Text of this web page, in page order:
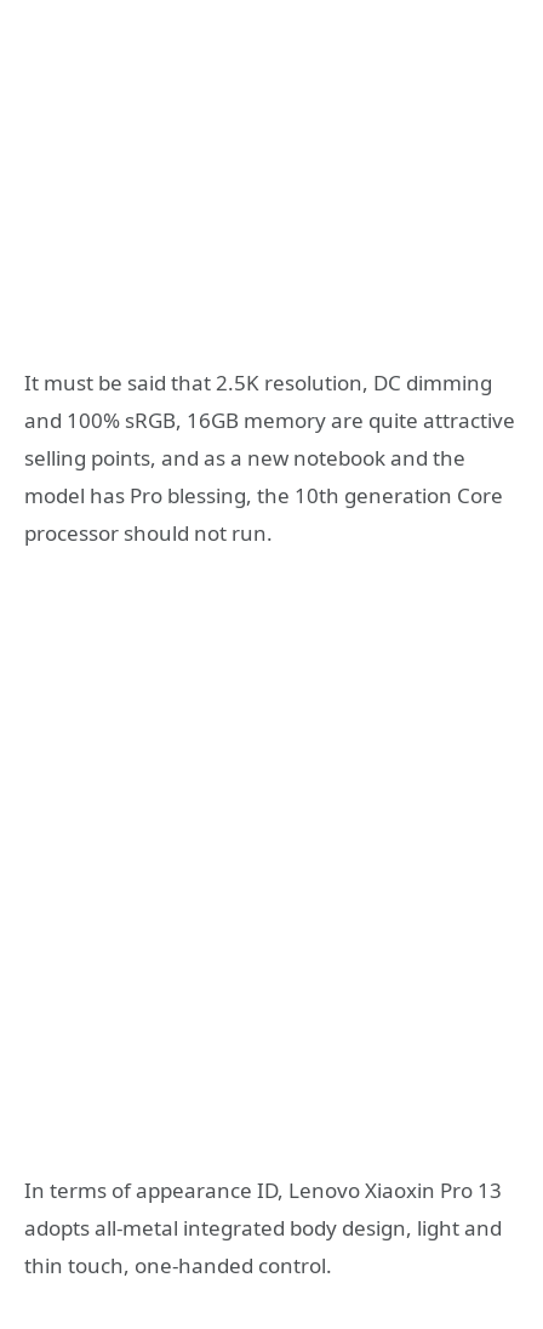
It must be said that 2.5K resolution, DC dimming
and 100% sRGB, 16GB memory are quite attractive
selling points, and as a new notebook and the
model has Pro blessing, the 10th generation Core
processor should not run.
In terms of appearance ID, Lenovo Xiaoxin Pro 13
adopts all-metal integrated body design, light and
thin touch, one-handed control.